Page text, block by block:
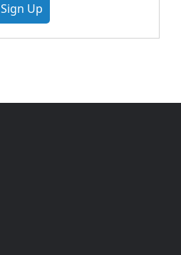
Sign Up